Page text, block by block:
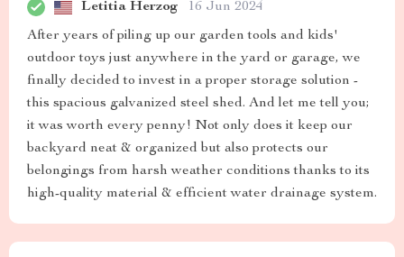
Letitia Herzog 16 Jun 2024
After years of piling up our garden tools and kids'
outdoor toys just anywhere in the yard or garage, we
finally decided to invest in a proper storage solution -
this spacious galvanized steel shed. And let me tell you;
it was worth every penny! Not only does it keep our
backyard neat & organized but also protects our
belongings from harsh weather conditions thanks to its
high-quality material & efficient water drainage system.